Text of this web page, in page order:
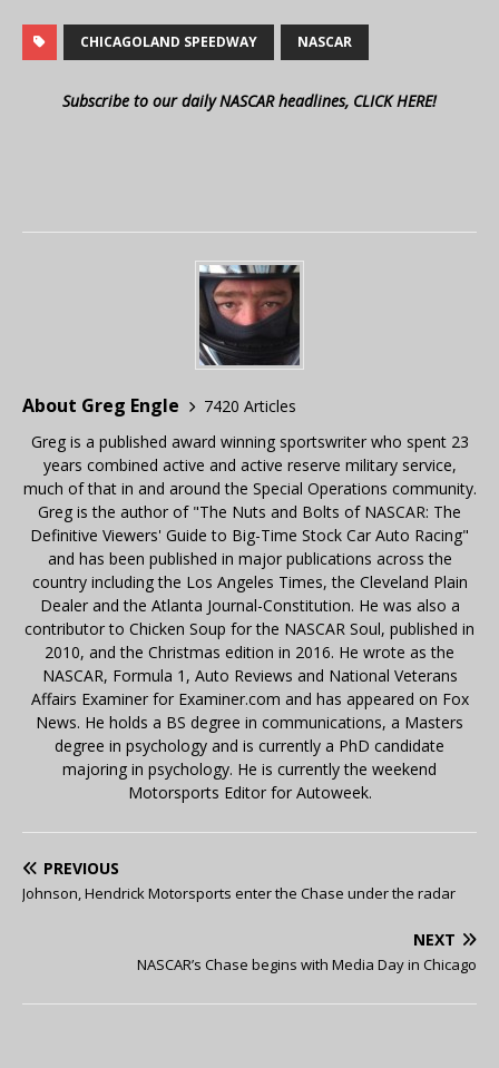
CHICAGOLAND SPEEDWAY NASCAR
Subscribe to our daily NASCAR headlines, CLICK HERE!
About Greg Engle
7420 Articles
Greg is a published award winning sportswriter who spent 23
years combined active and active reserve military service,
much of that in and around the Special Operations community.
Greg is the author of "The Nuts and Bolts of NASCAR: The
Definitive Viewers' Guide to Big-Time Stock Car Auto Racing"
and has been published in major publications across the
country including the Los Angeles Times, the Cleveland Plain
Dealer and the Atlanta Journal-Constitution. He was also a
contributor to Chicken Soup for the NASCAR Soul, published in
2010, and the Christmas edition in 2016. He wrote as the
NASCAR, Formula 1, Auto Reviews and National Veterans
Affairs Examiner for Examiner.com and has appeared on Fox
News. He holds a BS degree in communications, a Masters
degree in psychology and is currently a PhD candidate
majoring in psychology. He is currently the weekend
Motorsports Editor for Autoweek.
PREVIOUS
Johnson, Hendrick Motorsports enter the Chase under the radar
NEXT
NASCAR’s Chase begins with Media Day in Chicago